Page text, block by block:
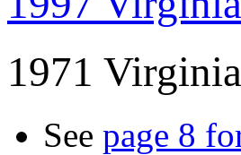
1971
See page 8